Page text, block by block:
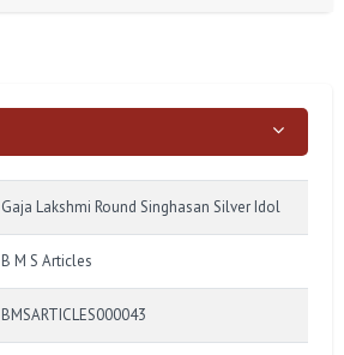
Gaja Lakshmi Round Singhasan Silver Idol
B M S Articles
BMSARTICLES000043